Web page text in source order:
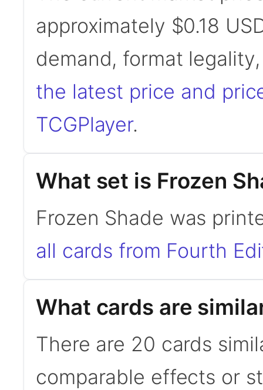
approximately $0.18
demand, format
the latest price and
TCGPlayer.
What set is Frozen
Frozen Shade was
all cards from Fourth
What cards are
There are 20 cards
comparable effects or